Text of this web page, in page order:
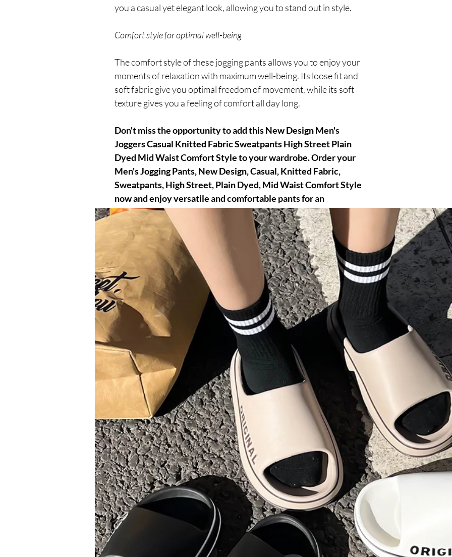
you a casual yet elegant look, allowing you to stand out in style.
Comfort style for optimal well-being
The comfort style of these jogging pants allows you to enjoy your
moments of relaxation with maximum well-being. Its loose fit and
soft fabric give you optimal freedom of movement, while its soft
texture gives you a feeling of comfort all day long.
Don't miss the opportunity to add this New Design Men's
Joggers Casual Knitted Fabric Sweatpants High Street Plain
Dyed Mid Waist Comfort Style to your wardrobe. Order your
Men's Jogging Pants, New Design, Casual, Knitted Fabric,
Sweatpants, High Street, Plain Dyed, Mid Waist Comfort Style
now and enjoy versatile and comfortable pants for an
impeccable casual look.